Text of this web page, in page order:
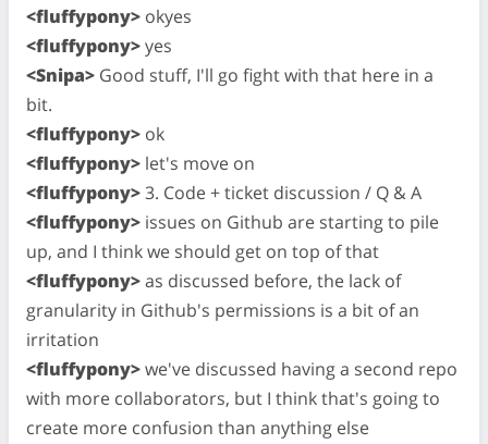
<fluffypony> okyes
<fluffypony>yes
<Snipa> Good stuff, I'll go fight with that here in a
bit.
<fluffypony> ok
<fluffypony> let's move on
<fluffypony>3. Code + ticket discussion / Q & A
<fluffypony> issues on Github are starting to pile
up, and I think we should get on top of that
<fluffypony>as discussed before, the lack of
granularity in Github's permissions is a bit of an
irritation
<fluffypony>we've discussed having a second repo
with more collaborators, but I think that's going to
create more confusion than anything else